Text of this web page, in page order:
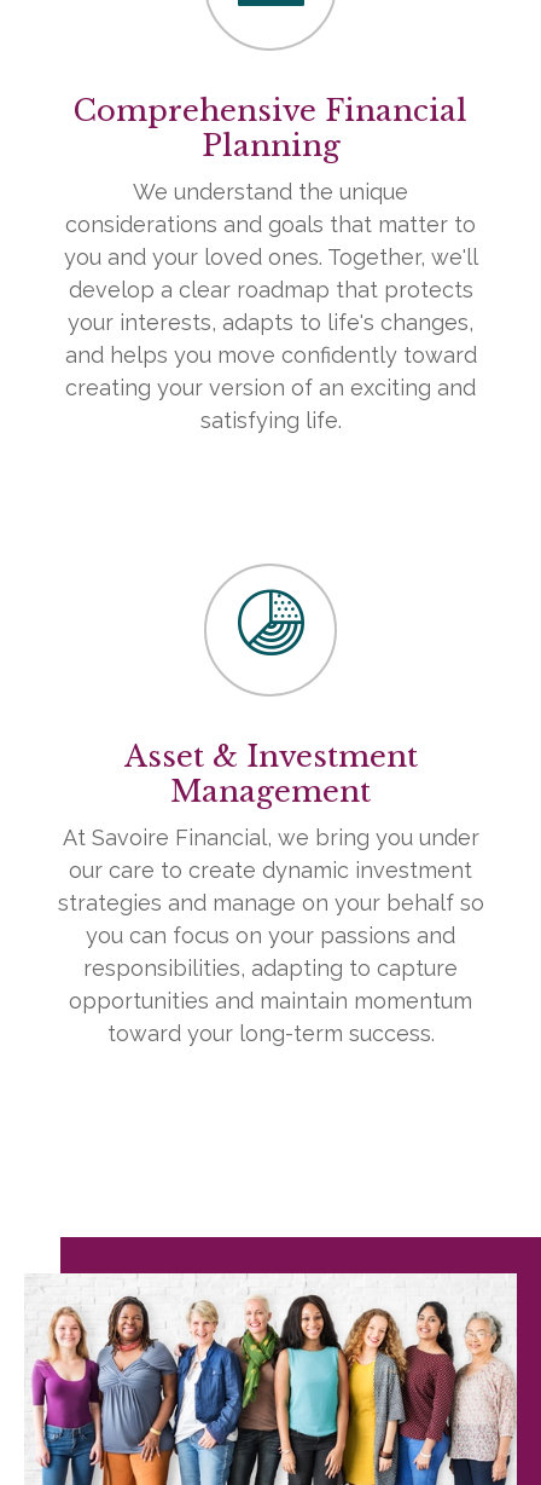
Comprehensive Financial
Planning
We understand the unique
considerations and goals that matter to
you and your loved ones. Together, we'll
develop a clear roadmap that protects
your interests, adapts to life's changes,
and helps you move confidently toward
creating your version of an exciting and
satisfying life.
Asset & Investment
Management
At Savoire Financial, we bring you under
our care to create dynamic investment
strategies and manage on your behalf so
you can focus on your passions and
responsibilities, adapting to capture
opportunities and maintain momentum
toward your long-term success.